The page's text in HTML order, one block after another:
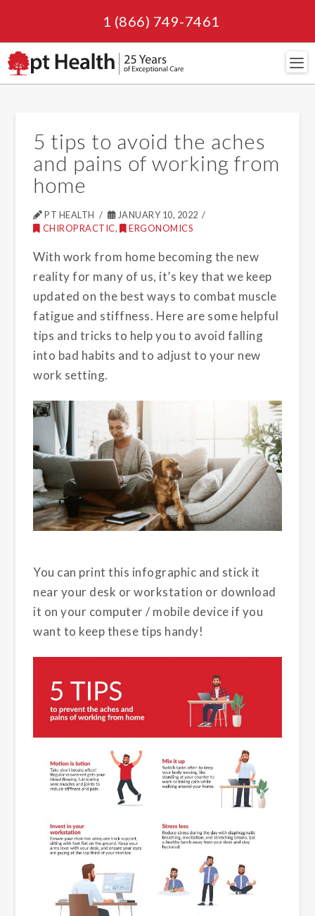
1 (866) 749-7461
5 tips to avoid the aches
and pains of working from
home
PT HEALTH
JANUARY 10, 2022
CHIROPRACTIC, ERGONOMICS
With work from home becoming the new
reality for many of us, it’s key that we keep
updated on the best ways to combat muscle
fatigue and stiffness. Here are some helpful
tips and tricks to help you to avoid falling
into bad habits and to adjust to your new
work setting.
You can print this infographic and stick it
near your desk or workstation or download
it on your computer / mobile device if you
want to keep these tips handy!